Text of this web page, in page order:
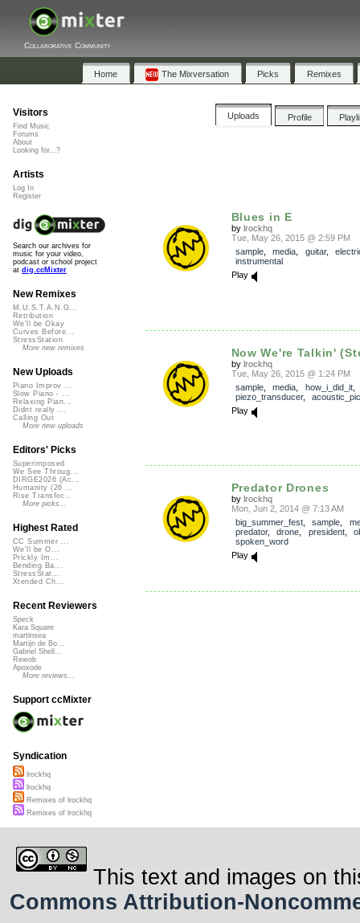
Collaborative Community
Home The Mixversation Picks Remixes
Uploads Profile
Blues in E
by lrockhq
Tue, May 26, 2015 @ 2:59 PM
sample, media guitar,
instrumental
Play
Now We're Talkin'
by lrockhq
Tue, May 26, 2015 @ 1:24 PM
sample, media how_i_did_it
piezo_transducer,
Play
Predator Drones
by lrockhq
Mon, Jun 2, 2014 @ 7:13 AM
big_summer_fest, sample
predator, drone president,
spoken_word
Play
Visitors
Find Music
Forums
About
Looking for...?
Artists
Log In
Register
Search our archives for
music for your video,
podcast or school project
at dig.ccMixter
New Remixes
M.U.S.T.A.N.G...
Retribution
We'll be Okay
Curves Before...
StressStation
More new remixes
New Uploads
Piano Improv ...
Slow Piano - ...
Relaxing Pian...
Didnt really ...
Calling Out
More new uploads
Editors' Picks
Superimposed
We See Throug...
DIRGE2026 (Ac...
Humanity (26 ...
Rise Transfor...
More picks...
Highest Rated
CC Summer ...
We'll be O...
Prickly Im...
Bending Ba...
StressStat...
Xtended Ch...
Recent Reviewers
Speck
Kara Square
martinsea
Martijn de Bo...
Gabriel Shell...
Rewob
Apoxode
More reviews...
Support ccMixter
Syndication
lrockhq
lrockhq
Remixes of lrockhq
Remixes of lrockhq
This text and images on
Commons Attribution-